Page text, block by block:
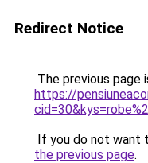
Redirect Notice
The previous page
https://
If you do not want
the previous page.